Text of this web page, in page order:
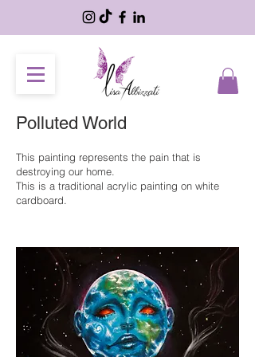
Polluted World
This painting represents the pain that is
destroying our home.
This is a traditional acrylic painting on white
cardboard.